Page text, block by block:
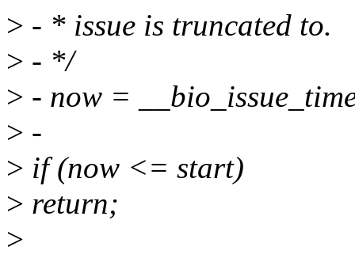
> - * issue is truncated to.
> - */
> - now =
> -
> if (now <= start)
> return;
>